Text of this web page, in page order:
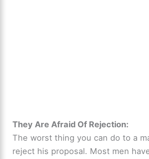
They Are Afraid Of Rejection:
The worst thing you can do to a
reject his proposal. Most men